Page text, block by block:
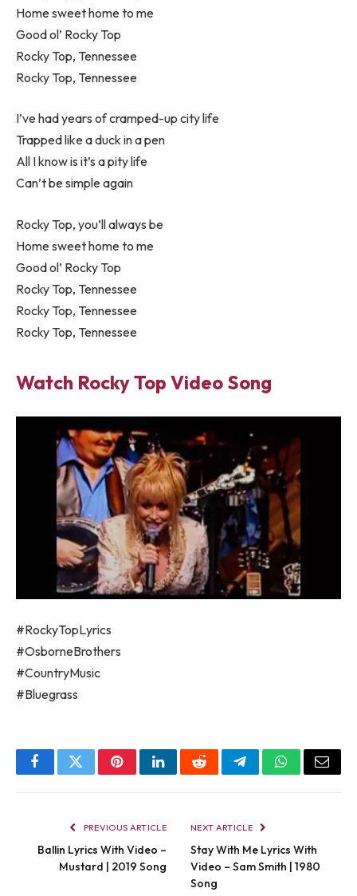
Home sweet home to me
Good ol’ Rocky Top
Rocky Top, Tennessee
Rocky Top, Tennessee
I’ve had years of cramped-up city life
Trapped like a duck in a pen
All I know is it’s a pity life
Can’t be simple again
Rocky Top, you’ll always be
Home sweet home to me
Good ol’ Rocky Top
Rocky Top, Tennessee
Rocky Top, Tennessee
Rocky Top, Tennessee
Watch Rocky Top Video Song
#RockyTopLyrics
#OsborneBrothers
#CountryMusic
#Bluegrass
FacebookTwitterPinterestLinkedInRedditTelegramWhatsApp
Email
PREVIOUS ARTICLE
Ballin Lyrics With Video –
Mustard | 2019 Song
NEXT ARTICLE
Stay With Me Lyrics With
Video – Sam Smith | 1980
Song